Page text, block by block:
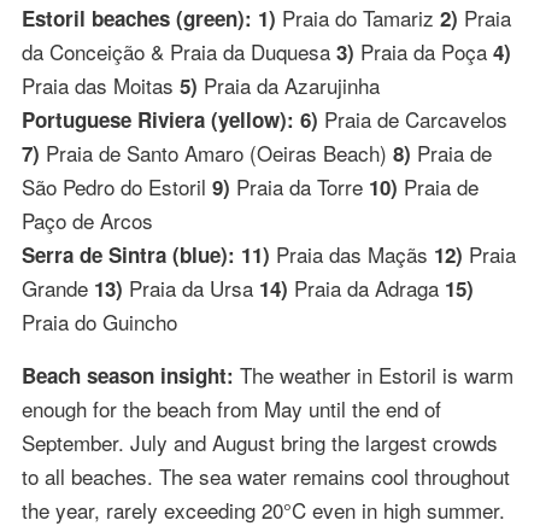
Estoril beaches (green): 1) Praia do Tamariz 2) Praia
da Conceição & Praia da Duquesa 3) Praia da Poça 4)
Praia das Moitas 5) Praia da Azarujinha
Portuguese Riviera (yellow): 6) Praia de Carcavelos
7) Praia de Santo Amaro (Oeiras Beach) 8) Praia de
São Pedro do Estoril 9) Praia da Torre 10) Praia de
Paço de Arcos
Serra de Sintra (blue): 11) Praia das Maçãs 12) Praia
Grande 13) Praia da Ursa 14) Praia da Adraga 15)
Praia do Guincho
Beach season insight: The weather in Estoril is warm
enough for the beach from May until the end of
September. July and August bring the largest crowds
to all beaches. The sea water remains cool throughout
the year, rarely exceeding 20°C even in high summer.